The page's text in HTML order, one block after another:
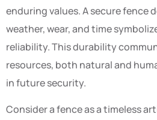
enduring values. A secure fence
weather, wear, and time
reliability. This durability
resources, both natural and
in future security.
Consider a fence as a timeless